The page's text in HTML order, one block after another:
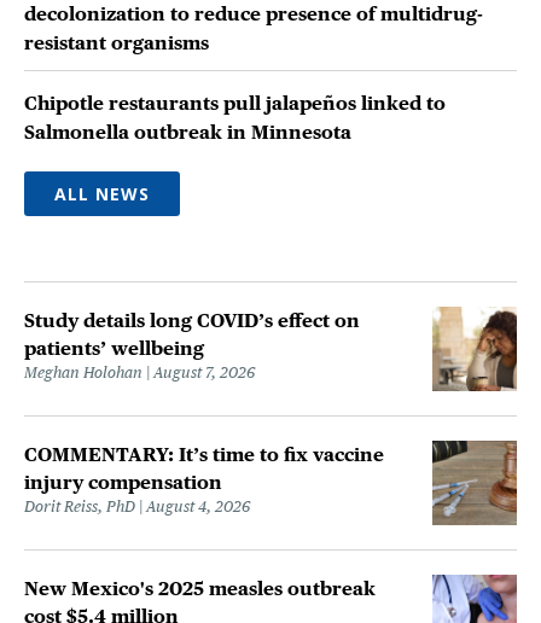
decolonization to reduce presence of multidrug-
resistant organisms
Chipotle restaurants pull jalapeños linked to
Salmonella outbreak in Minnesota
ALL NEWS
Study details long COVID’s effect on
patients’ wellbeing
Meghan Holohan August 7, 2026
COMMENTARY: It’s time to fix vaccine
injury compensation
Dorit Reiss, PhD August 4, 2026
New Mexico's 2025 measles outbreak
cost $5.4 million